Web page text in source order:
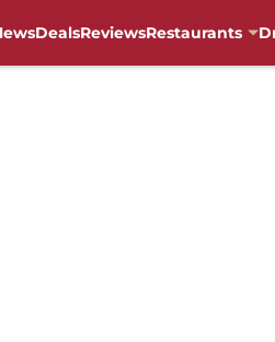
DealsReviewsRestaurants